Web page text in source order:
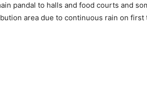
pandal to halls and food courts and
area due to continuous rain on first